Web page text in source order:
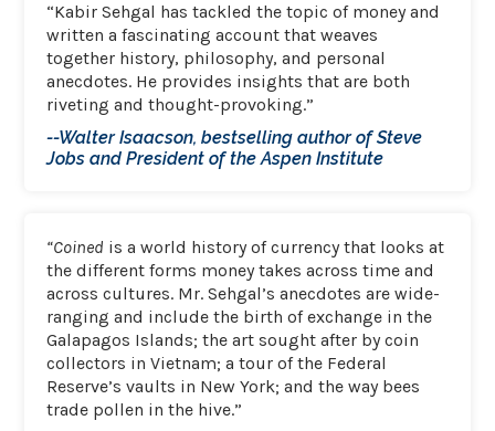
“Kabir Sehgal has tackled the topic of money and
written a fascinating account that weaves
together history, philosophy, and personal
anecdotes. He provides insights that are both
riveting and thought-provoking.”
--Walter Isaacson, bestselling author of Steve
Jobs and President of the Aspen Institute
“Coined is a world history of currency that looks at
the different forms money takes across time and
across cultures. Mr. Sehgal’s anecdotes are wide-
ranging and include the birth of exchange in the
Galapagos Islands; the art sought after by coin
collectors in Vietnam; a tour of the Federal
Reserve’s vaults in New York; and the way bees
trade pollen in the hive.”